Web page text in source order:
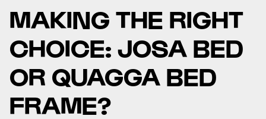
MAKING THE RIGHT
CHOICE: JOSA BED
OR QUAGGA BED
FRAME?